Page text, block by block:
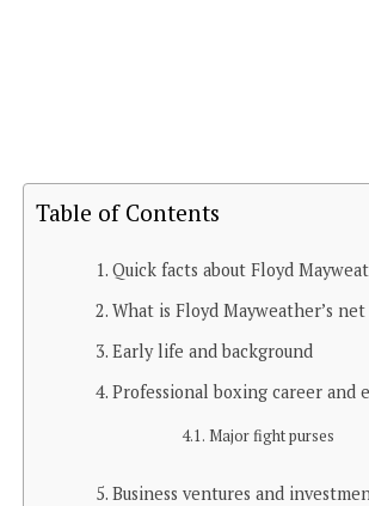
Table of Contents
Quick facts about Floyd
What is Floyd Mayweather’s
Early life and background
Professional boxing career and
Major fight purses
Business ventures and